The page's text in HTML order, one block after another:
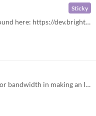
Sticky
The WIP of the next big update can be found here: https://dev.brighterworldsrpg.com/ The intent for this version will be...
I’d love to see this finished. Any interest or bandwidth in making an Itchstarter? I’ve paid $3 or $5 already but wo...